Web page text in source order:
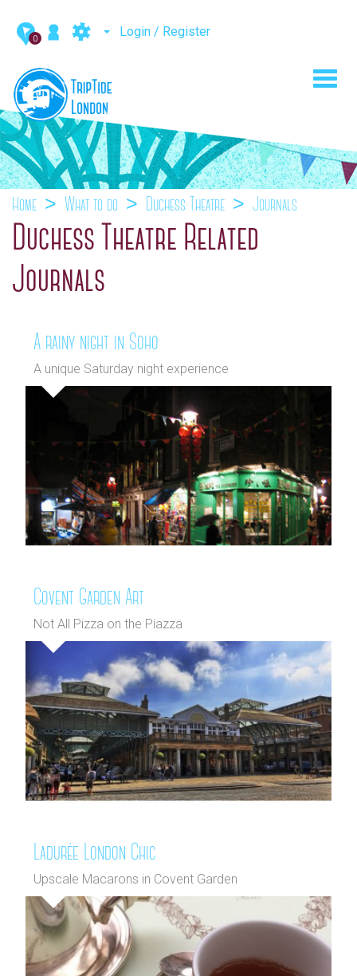
0 Login / Register
Home What to do Duchess Theatre Journals
Duchess Theatre Related
Journals
A rainy night in Soho
A unique Saturday night experience
Covent Garden Art
Not All Pizza on the Piazza
Ladurée London Chic
Upscale Macarons in Covent Garden